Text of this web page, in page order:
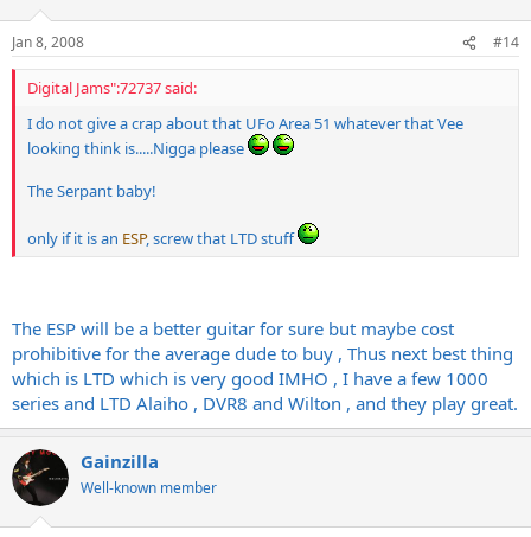
Jan 8, 2008 #14
Digital Jams":72737 said:
I do not give a crap about that UFo Area 51 whatever that Vee
looking think is.....Nigga please
The Serpant baby!
only if it is an ESP, screw that LTD stuff
The ESP will be a better guitar for sure but maybe cost
prohibitive for the average dude to buy , Thus next best thing
which is LTD which is very good IMHO , I have a few 1000
series and LTD Alaiho , DVR8 and Wilton , and they play great.
Gainzilla
Well-known member